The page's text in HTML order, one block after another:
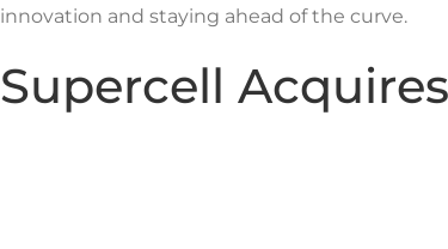
innovation and staying ahead of the curve.
Supercell